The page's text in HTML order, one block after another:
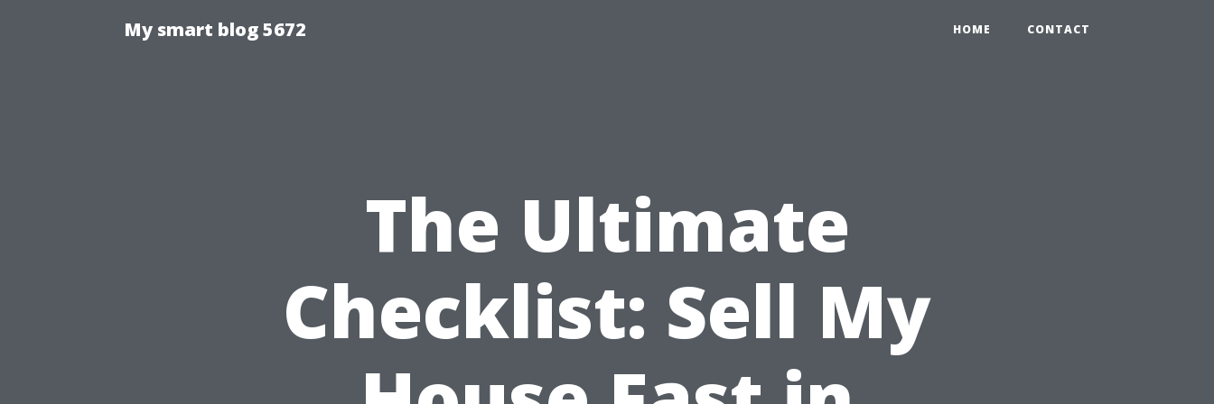
My smart blog 5672 HOME CONTACT
The Ultimate
Checklist: Sell My